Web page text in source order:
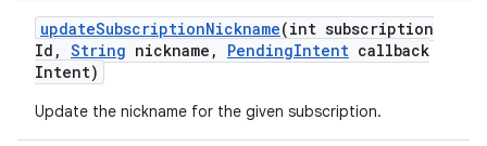
updateSubscriptionNickname(int subscription
Id , String nickname , PendingIntent callback
Intent)
Update the nickname for the given subscription.